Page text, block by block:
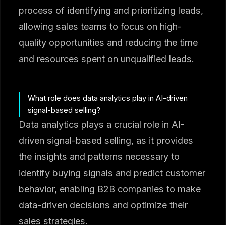
process of identifying and prioritizing leads,
allowing sales teams to focus on high-
quality opportunities and reducing the time
and resources spent on unqualified leads.
What role does data analytics play in AI-driven
signal-based selling?
Data analytics plays a crucial role in AI-
driven signal-based selling, as it provides
the insights and patterns necessary to
identify buying signals and predict customer
behavior, enabling B2B companies to make
data-driven decisions and optimize their
sales strategies.